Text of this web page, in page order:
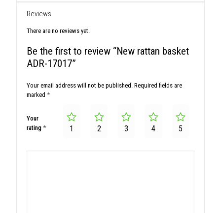
Reviews
There are no reviews yet.
Be the first to review “New rattan basket
ADR-17017”
Your email address will not be published. Required fields are
marked *
Your
rating * 1 2 3 4 5